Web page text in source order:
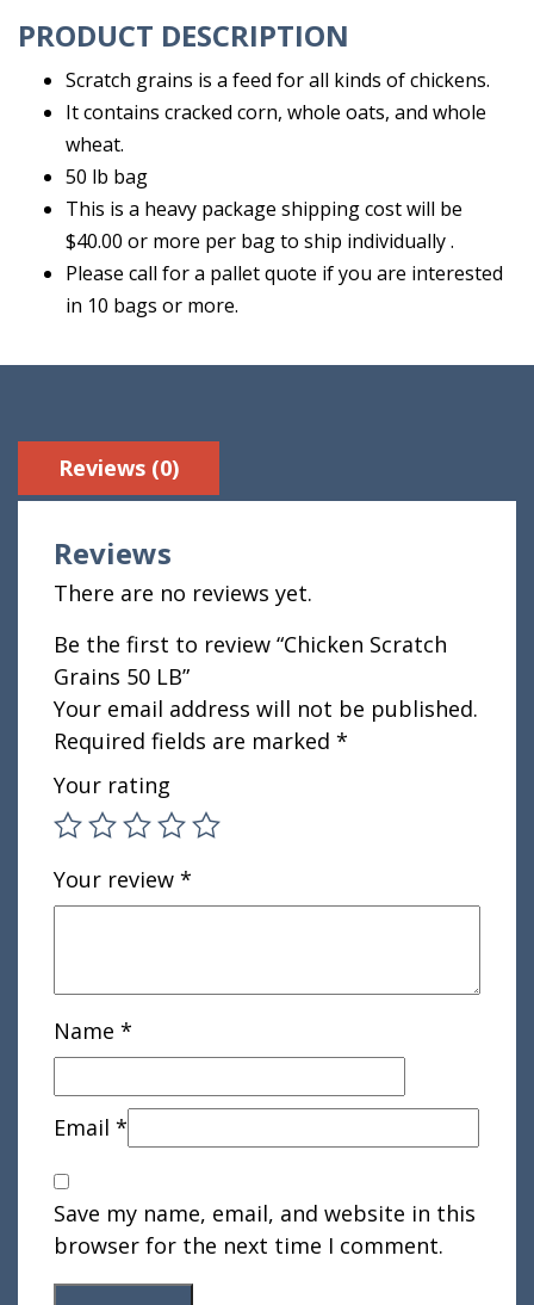
PRODUCT DESCRIPTION
Scratch grains is a feed for all kinds of chickens.
It contains cracked corn, whole oats, and whole
wheat.
50 lb bag
This is a heavy package shipping cost will be
$40.00 or more per bag to ship individually .
Please call for a pallet quote if you are interested
in 10 bags or more.
Reviews (0)
Reviews
There are no reviews yet.
Be the first to review “Chicken Scratch
Grains 50 LB”
Your email address will not be published.
Required fields are marked *
Your rating
Your review *
Name *
Email *
Save my name, email, and website in this
browser for the next time I comment.